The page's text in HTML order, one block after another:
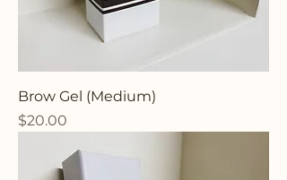
Brow Gel (Medium)
Price
$20.00